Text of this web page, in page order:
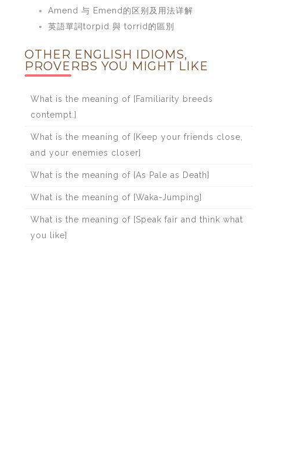
Amend 与 Emend的区别及用法详解
英語單詞torpid 與 torrid的區別
OTHER ENGLISH IDIOMS,
PROVERBS YOU MIGHT LIKE
What is the meaning of [Familiarity breeds
contempt.]
What is the meaning of [Keep your friends close,
and your enemies closer]
What is the meaning of [As Pale as Death]
What is the meaning of [Waka-Jumping]
What is the meaning of [Speak fair and think what
you like]